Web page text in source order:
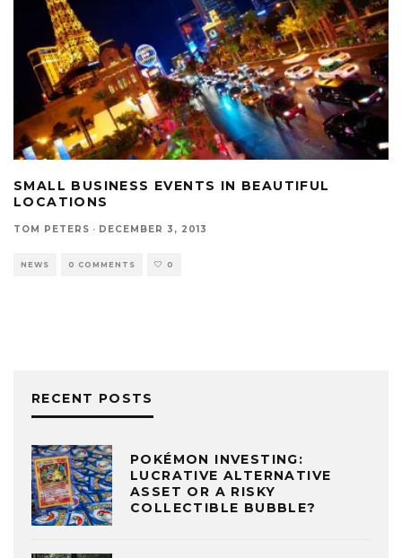
SMALL BUSINESS EVENTS IN BEAUTIFUL
LOCATIONS
TOM PETERS · DECEMBER 3, 2013
NEWS 0 COMMENTS 0
RECENT POSTS
POKÉMON INVESTING:
LUCRATIVE ALTERNATIVE
ASSET OR A RISKY
COLLECTIBLE BUBBLE?